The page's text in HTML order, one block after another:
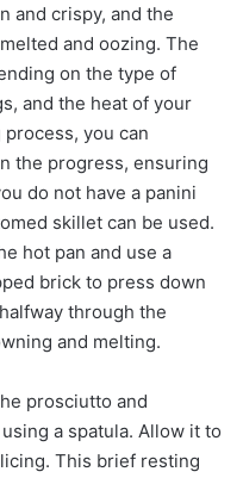
and crispy, and the
and oozing. The
on the type of
and the heat of your
you can
the progress, ensuring
do not have a panini
skillet can be used.
hot pan and use a
brick to press down
through the
and melting.
prosciutto and
a spatula. Allow it to
This brief resting